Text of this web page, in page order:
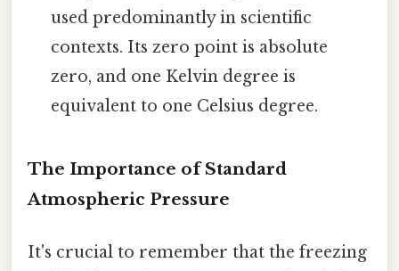
used predominantly in scientific
contexts. Its zero point is absolute
zero, and one Kelvin degree is
equivalent to one Celsius degree.
The Importance of Standard
Atmospheric Pressure
It's crucial to remember that the freezing